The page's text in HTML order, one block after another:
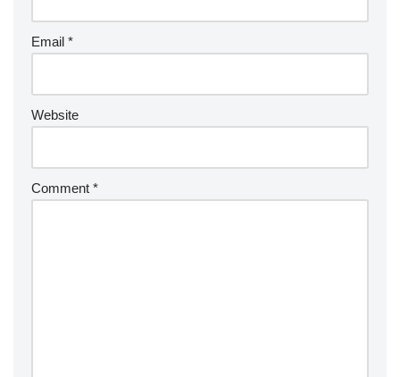
Email *
Website
Comment *